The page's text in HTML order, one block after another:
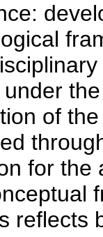
of
for
reflects